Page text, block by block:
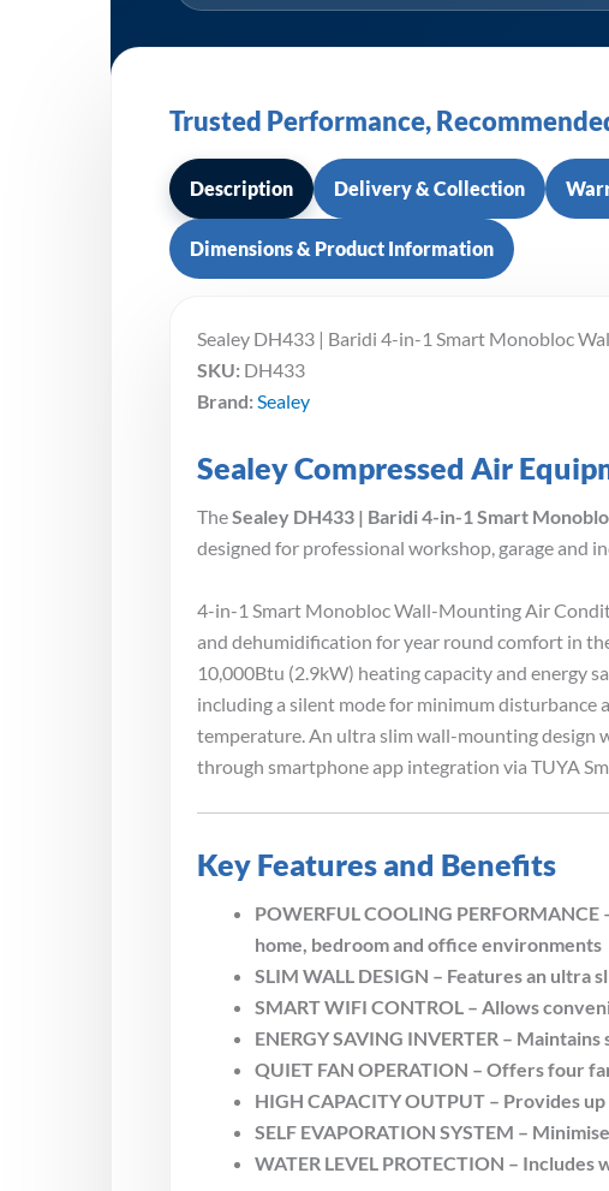
Trusted Performance,
Description Delivery & Collection
Dimensions & Product Information
Sealey DH433 | Baridi 4-in-1 Smart Monobloc
SKU: DH433
Brand: Sealey
Sealey Compressed Air
TheSealey DH433 | Baridi 4-in-1 Smart
designed for professional workshop, garage and
4-in-1 Smart Monobloc Wall-Mounting Air
and dehumidification for year round comfort in
10,000Btu (2.9kW) heating capacity and energy
including a silent mode for minimum disturbance
temperature. An ultra slim wall-mounting design
through smartphone app integration via TUYA
Key Features and Benefits
POWERFUL COOLING
home, bedroom and office environments
SLIM WALL DESIGN – Features an
SMART WIFI CONTROL – Allows
ENERGY SAVING INVERTER –
QUIET FAN OPERATION – Offers four
HIGH CAPACITY OUTPUT – Provides
SELF EVAPORATION SYSTEM –
WATER LEVEL PROTECTION –